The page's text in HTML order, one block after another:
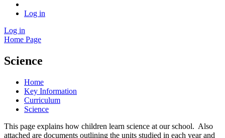
Log in
Log in
Home Page
Science
Home
Key Information
Curriculum
Science
This page explains how children learn science at our school. Also
attached are documents outlining the units studied in each year and